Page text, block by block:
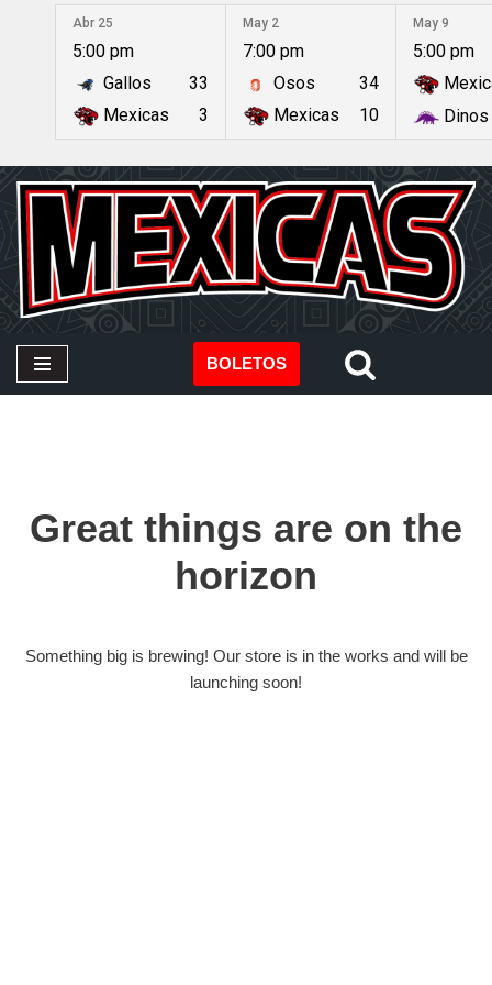
contenido
Abr 25
5:00 pm
Gallos
33
Mexicas
3
May 2
7:00 pm
Osos
34
Mexicas
10
May 9
5:00 pm
Dinos
BOLETOS
Great things are on the
horizon
Something big is brewing! Our store is in the works and will be
launching soon!